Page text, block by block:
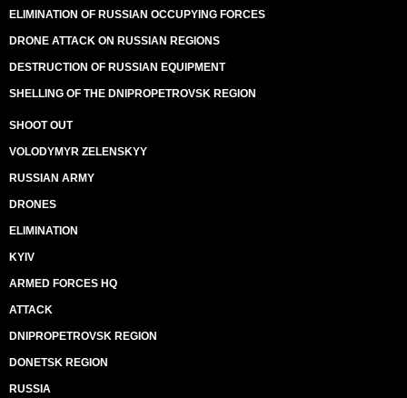
ELIMINATION OF RUSSIAN OCCUPYING FORCES
DRONE ATTACK ON RUSSIAN REGIONS
DESTRUCTION OF RUSSIAN EQUIPMENT
SHELLING OF THE DNIPROPETROVSK REGION
SHOOT OUT
VOLODYMYR ZELENSKYY
RUSSIAN ARMY
DRONES
ELIMINATION
KYIV
ARMED FORCES HQ
ATTACK
DNIPROPETROVSK REGION
DONETSK REGION
RUSSIA